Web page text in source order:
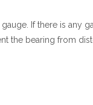
If there is any
the bearing from